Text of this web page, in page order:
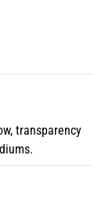
transparency